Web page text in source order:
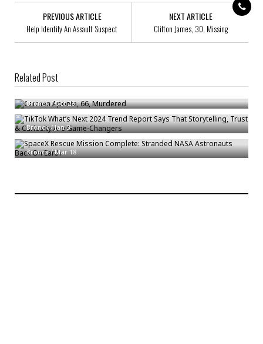
PREVIOUS ARTICLE
Help Identify An Assault Suspect
NEXT ARTICLE
Clifton James, 30, Missing
Related Post
Carmen Aponte, 66, Murdered
Bronck/Oct 28
TikTok What’s Next 2024 Trend Report Says That Storytelling, Trust &
Curiosity Are Game-Changers
Bronck/Jan 3
SpaceX Rescue Mission Complete: Stranded NASA Astronauts Back On
Earth
Bronck/Mar 18